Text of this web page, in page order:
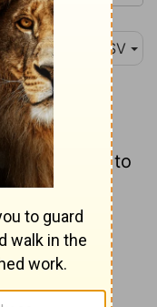
ASV
for sins
being put to
in the